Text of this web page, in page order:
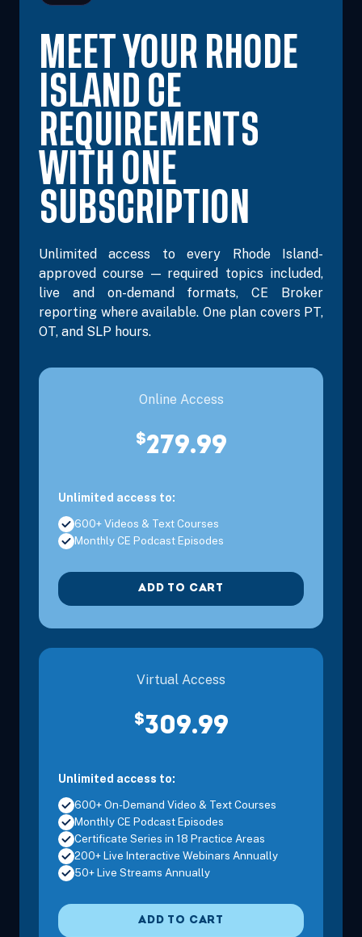
MEET YOUR RHODE
ISLAND CE
REQUIREMENTS
WITH ONE
SUBSCRIPTION
Unlimited access to every Rhode Island-
approved course — required topics included,
live and on-demand formats, CE Broker
reporting where available. One plan covers PT,
OT, and SLP hours.
Online Access
$279.99
Unlimited access to:
600+ Videos & Text Courses
Monthly CE Podcast Episodes
ADD TO CART
Virtual Access
$309.99
Unlimited access to:
600+ On-Demand Video & Text Courses
Monthly CE Podcast Episodes
Certificate Series in 18 Practice Areas
200+ Live Interactive Webinars Annually
50+ Live Streams Annually
ADD TO CART